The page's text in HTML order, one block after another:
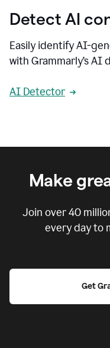
Detect AI
Easily identify AI-
with Grammarly’s AI
AI Detector
Make
Join over40
every day to
Get